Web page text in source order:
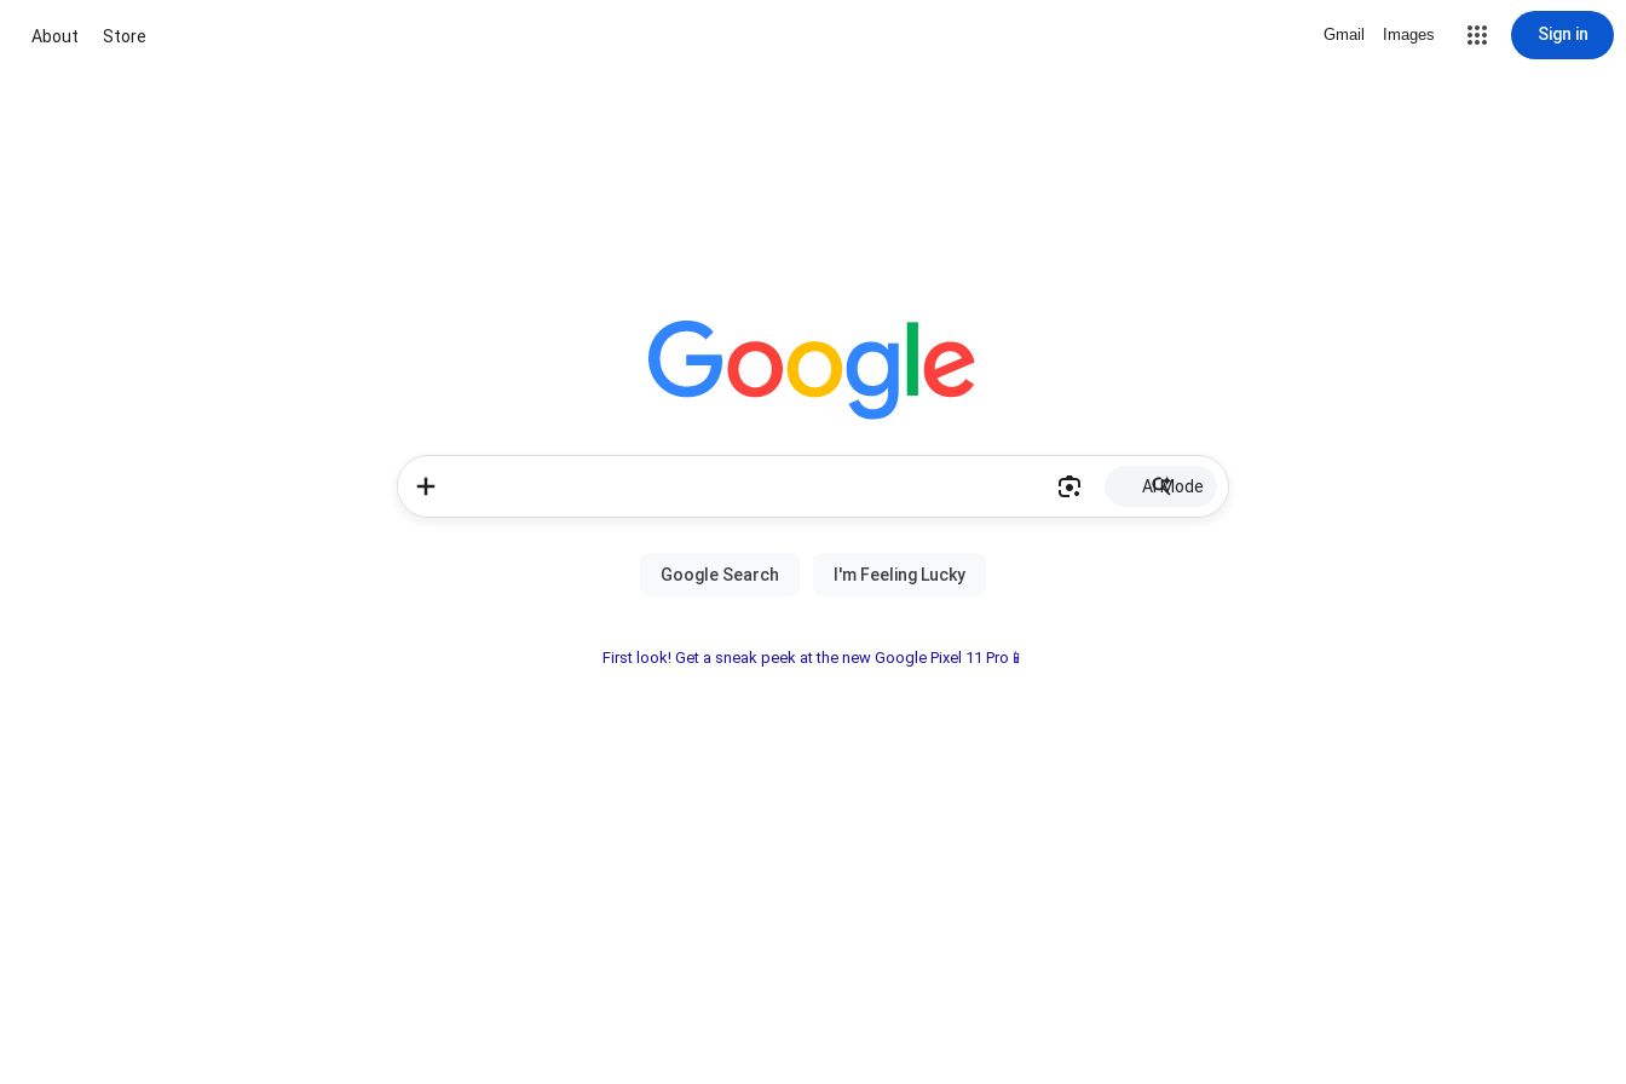
About Store Gmail Images Sign in
AI Mode
First look! Get a sneak peek at the new Google Pixel 11 Pro📱